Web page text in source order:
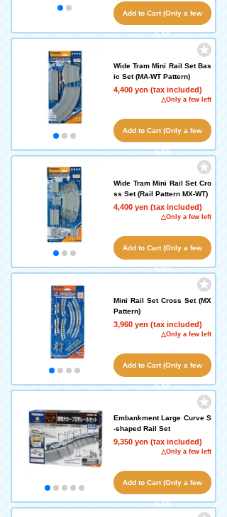
Add to Cart (Only a few
left!)
Wide Tram Mini Rail Set Bas
ic Set (MA-WT Pattern)
4,400 yen (tax included)
△Only a few left
Add to Cart (Only a few
left!)
Wide Tram Mini Rail Set Cro
ss Set (Rail Pattern MX-WT)
4,400 yen (tax included)
△Only a few left
Add to Cart (Only a few
left!)
Mini Rail Set Cross Set (MX
Pattern)
3,960 yen (tax included)
△Only a few left
Add to Cart (Only a few
left!)
Embankment Large Curve S
-shaped Rail Set
9,350 yen (tax included)
△Only a few left
Add to Cart (Only a few
left!)